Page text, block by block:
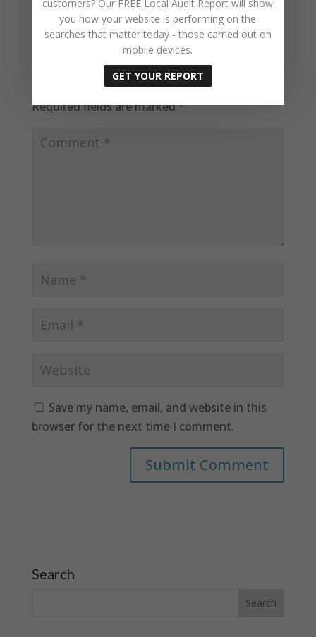
Submit a Comment
Your email address will not be published.
Required fields are marked*
Save my name, email, and website in this
browser for the next time I comment.
Search
customers? Our FREE Local Audit Report will show
you how your website is performing on the
searches that matter today - those carried out on
mobile devices.
GET YOUR REPORT